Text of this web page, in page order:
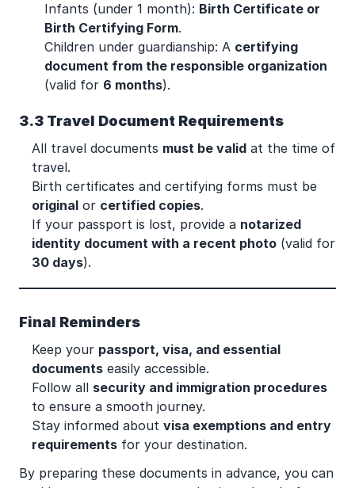
Infants (under 1 month): Birth Certificate or
Birth Certifying Form.
Children under guardianship: A certifying
document from the responsible organization
(valid for 6 months).
3.3 Travel Document Requirements
All travel documents must be valid at the time of
travel.
Birth certificates and certifying forms must be
original or certified copies.
If your passport is lost, provide a notarized
identity document with a recent photo (valid for
30 days).
Final Reminders
Keep your passport, visa, and essential
documents easily accessible.
Follow all security and immigration procedures
to ensure a smooth journey.
Stay informed about visa exemptions and entry
requirements for your destination.
By preparing these documents in advance, you can